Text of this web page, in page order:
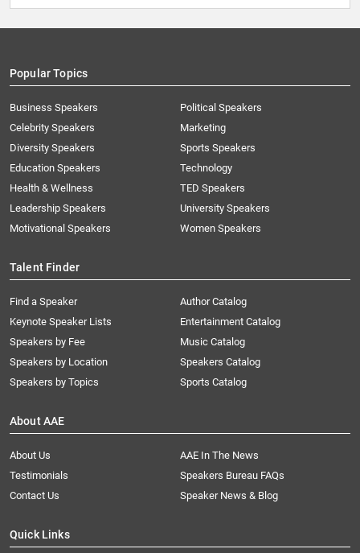
Popular Topics
Business Speakers
Celebrity Speakers
Diversity Speakers
Education Speakers
Health & Wellness
Leadership Speakers
Motivational Speakers
Political Speakers
Marketing
Sports Speakers
Technology
TED Speakers
University Speakers
Women Speakers
Talent Finder
Find a Speaker
Keynote Speaker Lists
Speakers by Fee
Speakers by Location
Speakers by Topics
Author Catalog
Entertainment Catalog
Music Catalog
Speakers Catalog
Sports Catalog
About AAE
About Us
AAE In The News
Testimonials
Speakers Bureau FAQs
Contact Us
Speaker News & Blog
Quick Links